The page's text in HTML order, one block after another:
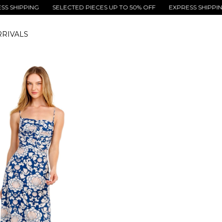
SELECTED PIECES UP TO 50% OFF EXPRESS SHIPPING